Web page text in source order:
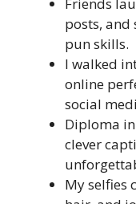
posts, and
pun skills.
I walked
online
social
Diploma
clever
My selfies